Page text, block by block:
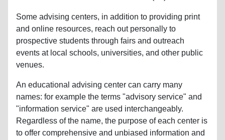
Some advising centers, in addition to providing print
and online resources, reach out personally to
prospective students through fairs and outreach
events at local schools, universities, and other public
venues.
An educational advising center can carry many
names: for example the terms "advisory service" and
"information service" are used interchangeably.
Regardless of the name, the purpose of each center is
to offer comprehensive and unbiased information and